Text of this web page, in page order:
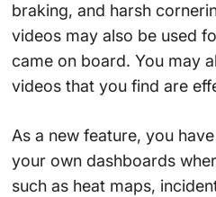
braking, and harsh
videos may also be used
came on board. You may
videos that you find are
As a new feature, you
your own dashboards
such as heat maps,